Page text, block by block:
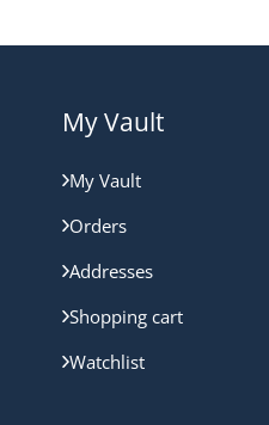
My Vault
My Vault
Orders
Addresses
Shopping cart
Watchlist